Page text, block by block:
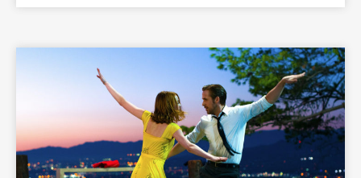
READ MORE